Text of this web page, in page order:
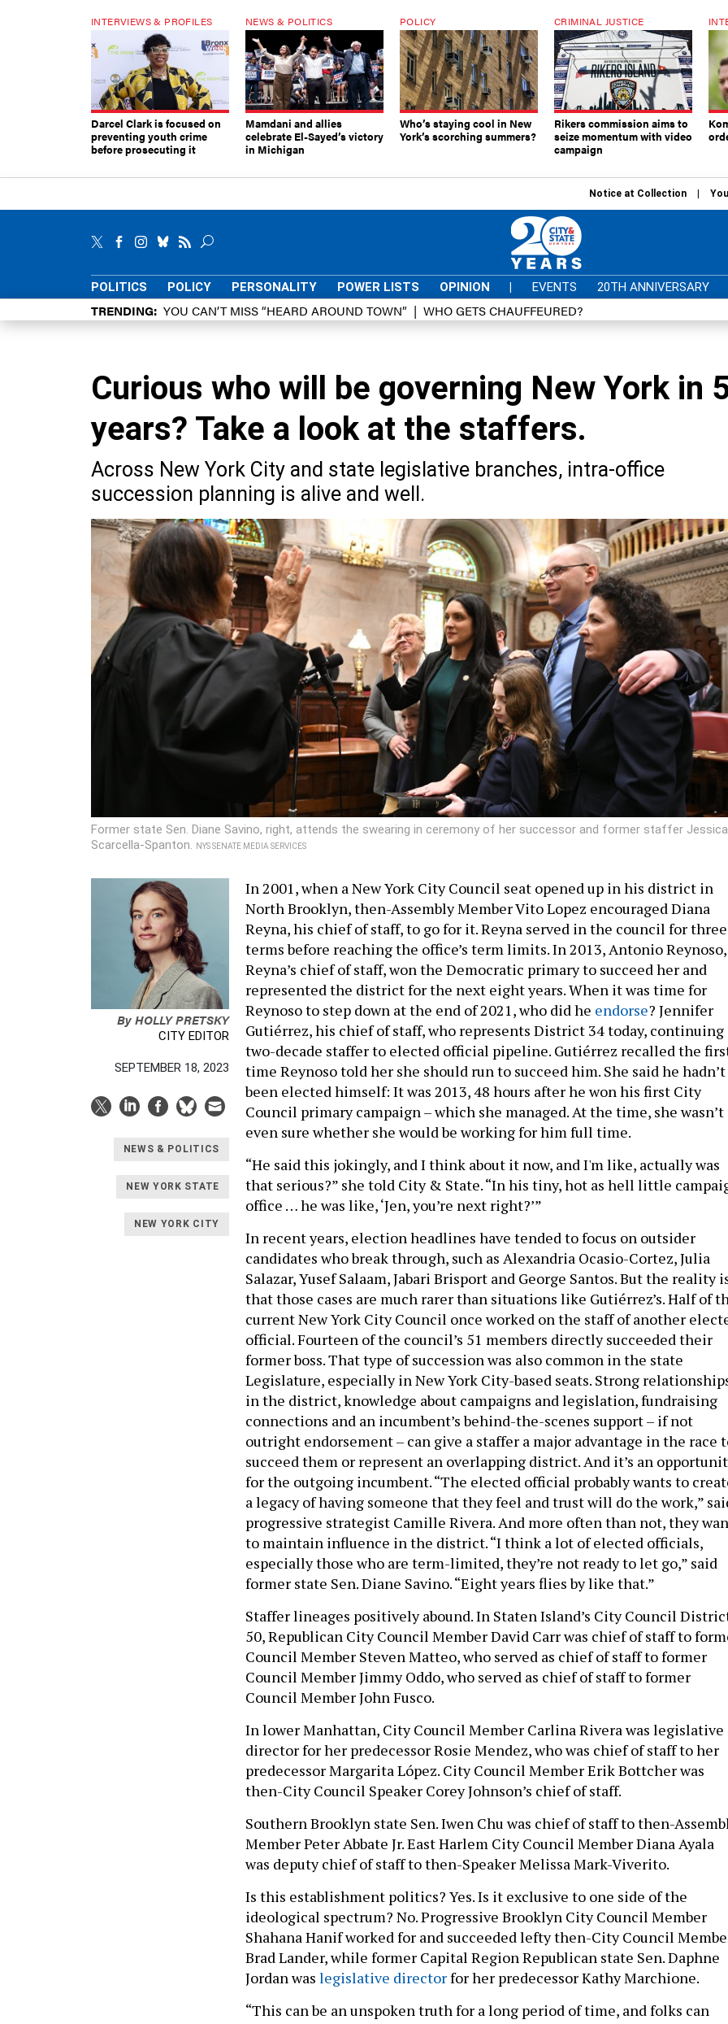
INTERVIEWS & PROFILES
Darcel Clark is focused on
preventing youth crime
before prosecuting it
NEWS & POLITICS
Mamdani and allies
celebrate El-Sayed’s victory
in Michigan
POLICY
Who’s staying cool in New
York’s scorching summers?
CRIMINAL JUSTICE
Rikers commission aims to
seize momentum with video
campaign
Notice at Collection
POLITICS POLICY PERSONALITY POWER LISTS OPINION | EVENTS 20TH ANNIVERSARY
TRENDING YOU CAN’T MISS “HEARD AROUND TOWN” WHO GETS CHAUFFEURED?
Curious who will be governing New York in
years? Take a look at the staffers.
Across New York City and state legislative branches, intra-office
succession planning is alive and well.
Former state Sen. Diane Savino, right, attends the swearing in ceremony of her successor and former staffer Jessica
Scarcella-Spanton.
NYS SENATE MEDIA SERVICES
ByHOLLY PRETSKY
CITY EDITOR
SEPTEMBER 18, 2023
NEWS & POLITICS
NEW YORK STATE
NEW YORK CITY
In 2001, when a New York City Council seat opened up in his district in
North Brooklyn, then-Assembly Member Vito Lopez encouraged Diana
Reyna, his chief of staff, to go for it. Reyna served in the council for three
terms before reaching the office’s term limits. In 2013, Antonio Reynoso,
Reyna’s chief of staff, won the Democratic primary to succeed her and
represented the district for the next eight years. When it was time for
Reynoso to step down at the end of 2021, who did he endorse? Jennifer
Gutiérrez, his chief of staff, who represents District 34 today, continuing
two-decade staffer to elected official pipeline. Gutiérrez recalled the
time Reynoso told her she should run to succeed him. She said he hadn’t
been elected himself: It was 2013, 48 hours after he won his first City
Council primary campaign – which she managed. At the time, she wasn’t
even sure whether she would be working for him full time.
“He said this jokingly, and I think about it now, and I'm like, actually was
that serious?” she told City & State. “In his tiny, hot as hell little
office … he was like, ‘Jen, you’re next right?’”
In recent years, election headlines have tended to focus on outsider
candidates who break through, such as Alexandria Ocasio-Cortez, Julia
Salazar, Yusef Salaam, Jabari Brisport and George Santos. But the reality
that those cases are much rarer than situations like Gutiérrez’s. Half of
current New York City Council once worked on the staff of another
official. Fourteen of the council’s 51 members directly succeeded their
former boss. That type of succession was also common in the state
Legislature, especially in New York City-based seats. Strong
in the district, knowledge about campaigns and legislation, fundraising
connections and an incumbent’s behind-the-scenes support – if not
outright endorsement – can give a staffer a major advantage in the race
succeed them or represent an overlapping district. And it’s an
for the outgoing incumbent. “The elected official probably wants to
a legacy of having someone that they feel and trust will do the work,”
progressive strategist Camille Rivera. And more often than not, they
to maintain influence in the district. “I think a lot of elected officials,
especially those who are term-limited, they’re not ready to let go,” said
former state Sen. Diane Savino. “Eight years flies by like that.”
Staffer lineages positively abound. In Staten Island’s City Council
50, Republican City Council Member David Carr was chief of staff to
Council Member Steven Matteo, who served as chief of staff to former
Council Member Jimmy Oddo, who served as chief of staff to former
Council Member John Fusco.
In lower Manhattan, City Council Member Carlina Rivera was legislative
director for her predecessor Rosie Mendez, who was chief of staff to her
predecessor Margarita López. City Council Member Erik Bottcher was
then-City Council Speaker Corey Johnson’s chief of staff.
Southern Brooklyn state Sen. Iwen Chu was chief of staff to then-
Member Peter Abbate Jr. East Harlem City Council Member Diana Ayala
was deputy chief of staff to then-Speaker Melissa Mark-Viverito.
Is this establishment politics? Yes. Is it exclusive to one side of the
ideological spectrum? No. Progressive Brooklyn City Council Member
Shahana Hanif worked for and succeeded lefty then-City Council
Brad Lander, while former Capital Region Republican state Sen. Daphne
Jordan was legislative directorfor her predecessor Kathy Marchione.
“This can be an unspoken truth for a long period of time, and folks can